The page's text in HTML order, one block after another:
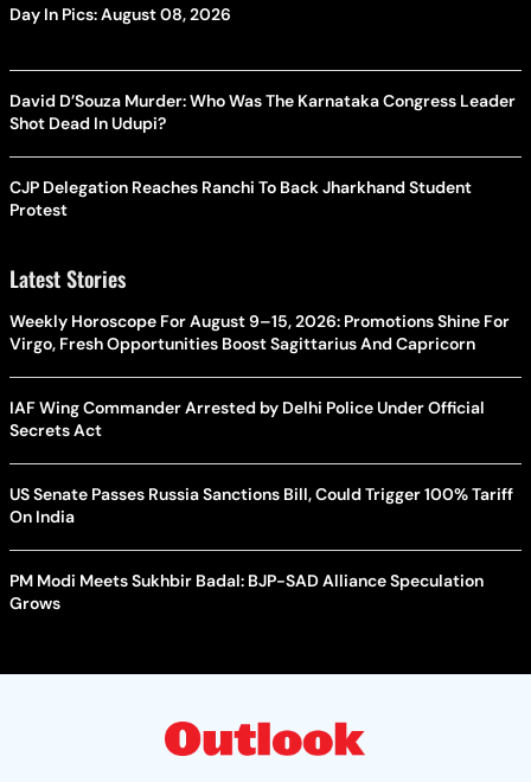
Day In Pics: August 08, 2026
David D’Souza Murder: Who Was The Karnataka Congress Leader
Shot Dead In Udupi?
CJP Delegation Reaches Ranchi To Back Jharkhand Student
Protest
Latest Stories
Weekly Horoscope For August 9–15, 2026: Promotions Shine For
Virgo, Fresh Opportunities Boost Sagittarius And Capricorn
IAF Wing Commander Arrested by Delhi Police Under Official
Secrets Act
US Senate Passes Russia Sanctions Bill, Could Trigger 100% Tariff
On India
PM Modi Meets Sukhbir Badal: BJP-SAD Alliance Speculation
Grows